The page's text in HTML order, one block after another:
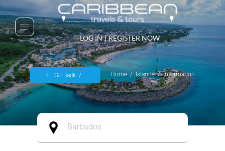
LOG IN | REGISTER NOW
Go Back Home Islands Information
Barbados